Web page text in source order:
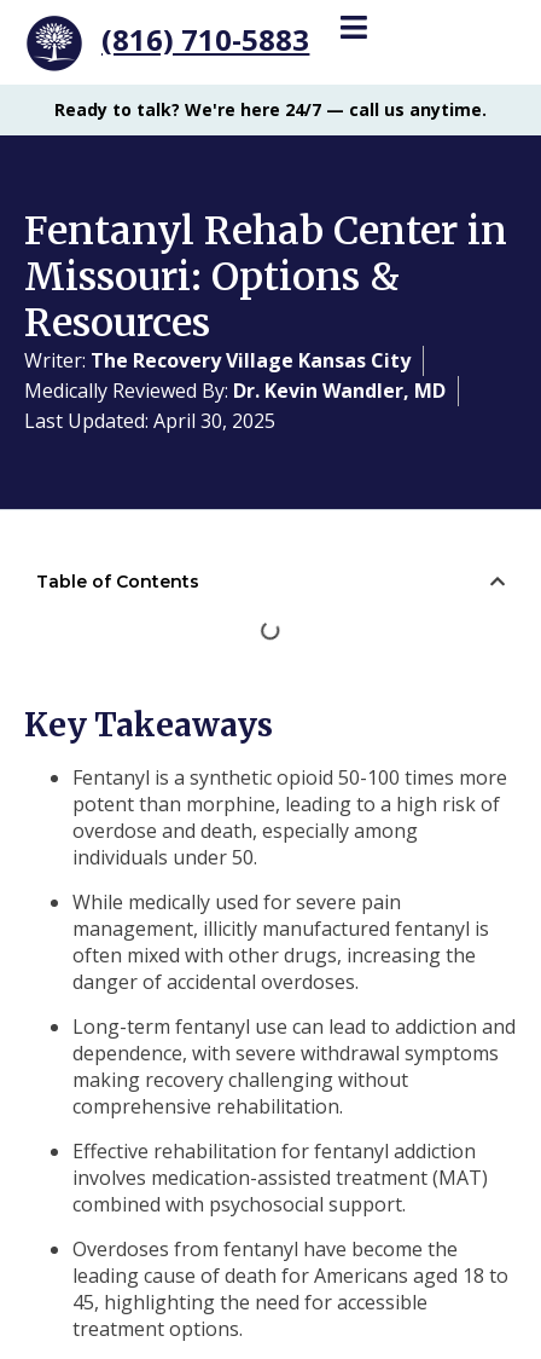
(816) 710-5883
Ready to talk? We're here 24/7 — call us anytime.
Fentanyl Rehab Center in
Missouri: Options &
Resources
Writer: The Recovery Village Kansas City
Medically Reviewed By: Dr. Kevin Wandler, MD
Last Updated: April 30, 2025
Table of Contents
Key Takeaways
Fentanyl is a synthetic opioid 50-100 times more
potent than morphine, leading to a high risk of
overdose and death, especially among
individuals under 50.
While medically used for severe pain
management, illicitly manufactured fentanyl is
often mixed with other drugs, increasing the
danger of accidental overdoses.
Long-term fentanyl use can lead to addiction and
dependence, with severe withdrawal symptoms
making recovery challenging without
comprehensive rehabilitation.
Effective rehabilitation for fentanyl addiction
involves medication-assisted treatment (MAT)
combined with psychosocial support.
Overdoses from fentanyl have become the
leading cause of death for Americans aged 18 to
45, highlighting the need for accessible
treatment options.